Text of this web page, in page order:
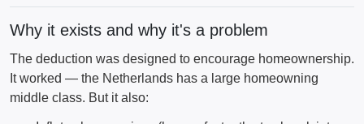
Why it exists and why it's a problem
The deduction was designed to encourage homeownership.
It worked — the Netherlands has a large homeowning
middle class. But it also: